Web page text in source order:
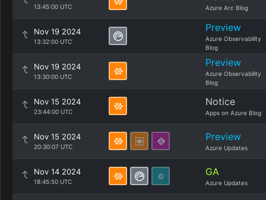
13:45:00 UTC Azure Arc Blog
Nov 19 2024
13:32:00 UTC
Preview
Azure Observability
Blog
Nov 19 2024
13:30:00 UTC
Preview
Azure Observability
Blog
Nov 15 2024
23:44:00 UTC
Notice
Apps on Azure Blog
Nov 15 2024
20:30:07 UTC
Preview
Azure Updates
Nov 14 2024
18:45:50 UTC
GA
Azure Updates